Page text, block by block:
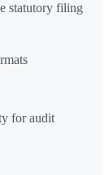
statutory filing
for audit